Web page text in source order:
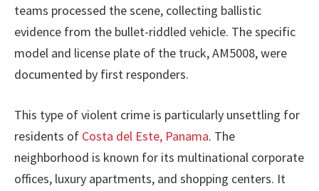
teams processed the scene, collecting ballistic
evidence from the bullet-riddled vehicle. The specific
model and license plate of the truck, AM5008, were
documented by first responders.
This type of violent crime is particularly unsettling for
residents of Costa del Este, Panama. The
neighborhood is known for its multinational corporate
offices, luxury apartments, and shopping centers. It